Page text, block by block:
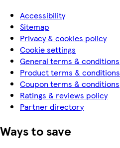
Accessibility
Sitemap
Privacy & cookies policy
Cookie settings
General terms & conditions
Product terms & conditions
Coupon terms & conditions
Ratings & reviews policy
Partner directory
Ways to save